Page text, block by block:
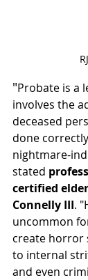
"Probate is a
involves the
deceased
done
nightmare-
stated
certified
Connelly III.
uncommon
create horror
to internal
and even